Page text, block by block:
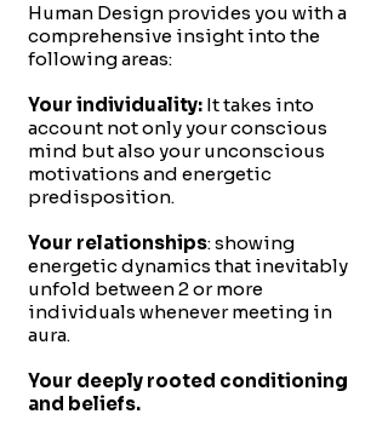
Human Design provides you with a
comprehensive insight into the
following areas:
Your individuality: It takes into
account not only your conscious
mind but also your unconscious
motivations and energetic
predisposition.
Your relationships: showing
energetic dynamics that inevitably
unfold between 2 or more
individuals whenever meeting in
aura.
Your deeply rooted conditioning
and beliefs.